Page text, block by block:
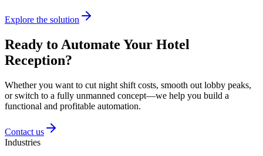
Explore the solution
Ready to Automate Your Hotel
Reception?
Whether you want to cut night shift costs, smooth out lobby peaks,
or switch to a fully unmanned concept—we help you build a
functional and profitable automation.
Contact us
Industries